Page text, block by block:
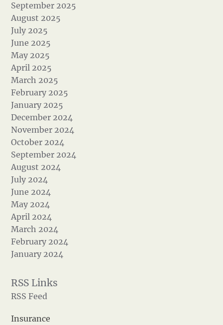
September 2025
August 2025
July 2025
June 2025
May 2025
April 2025
March 2025
February 2025
January 2025
December 2024
November 2024
October 2024
September 2024
August 2024
July 2024
June 2024
May 2024
April 2024
March 2024
February 2024
January 2024
RSS Feed
Insurance